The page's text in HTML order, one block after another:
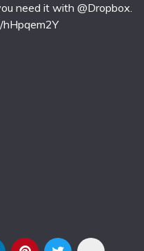
need it with @Dropbox.